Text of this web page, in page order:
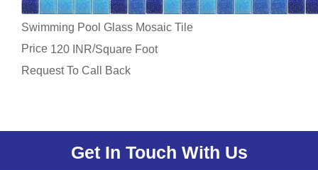
Swimming Pool Glass Mosaic Tile
Price 120 INR/Square Foot
Request To Call Back
Get In Touch With Us